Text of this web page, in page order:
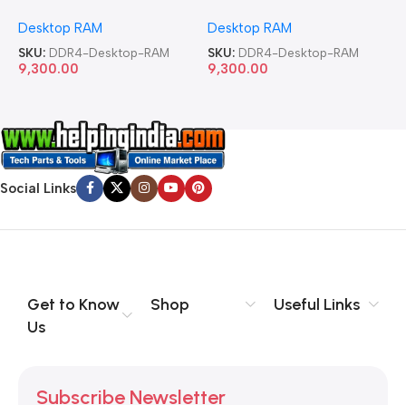
Desktop RAM
SKU: DDR4-Desktop-RAM
9,300.00
Desktop RAM
SKU: DDR4-Desktop-RAM
9,300.00
Social Links
Get to Know
Us
Shop Useful Links
Subscribe Newsletter